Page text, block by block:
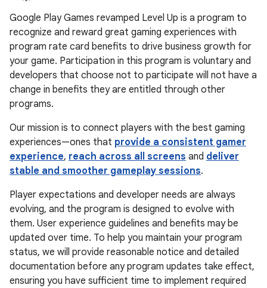
Google Play Games revamped Level Up is a program to
recognize and reward great gaming experiences with
program rate card benefits to drive business growth for
your game. Participation in this program is voluntary and
developers that choose not to participate will not have a
change in benefits they are entitled through other
programs.
Our mission is to connect players with the best gaming
experiences—ones that provide a consistent gamer
experience, reach across all screens and deliver
stable and smoother gameplay sessions.
Player expectations and developer needs are always
evolving, and the program is designed to evolve with
them. User experience guidelines and benefits may be
updated over time. To help you maintain your program
status, we will provide reasonable notice and detailed
documentation before any program updates take effect,
ensuring you have sufficient time to implement required